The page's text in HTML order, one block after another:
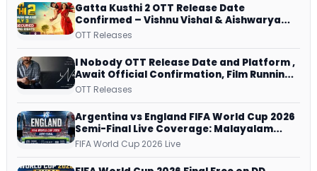
Gatta Kusthi 2 OTT Release Date
Confirmed – Vishnu Vishal & Aishwarya
Lekshmi’s Sports Drama Streams on
OTT Releases
I Nobody OTT Release Date and Platform ,
Await Official Confirmation, Film Running
successfully All Over
OTT Releases
Argentina vs England FIFA World Cup 2026
Semi-Final Live Coverage: Malayalam
Commentary on ZEE5 and DD Sports
FIFA World Cup 2026 Live